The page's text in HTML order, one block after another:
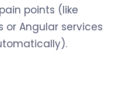
points (like
or Angular services